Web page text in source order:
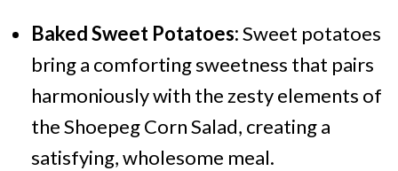
Baked Sweet Potatoes:Sweet potatoes
bring a comforting sweetness that pairs
harmoniously with the zesty elements of
the Shoepeg Corn Salad, creating a
satisfying, wholesome meal.